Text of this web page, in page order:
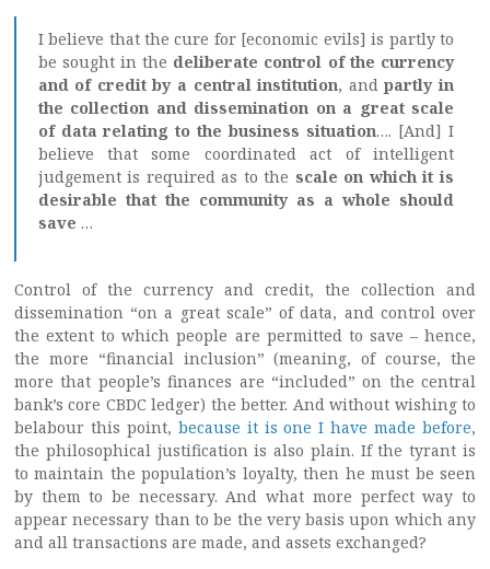
I believe that the cure for [economic evils] is partly to
be sought in the deliberate control of the currency
and of credit by a central institution, andpartly in
the collection and dissemination on a great scale
of data relating to the business situation…. [And] I
believe that some coordinated act of intelligent
judgement is required as to the scale on which it is
desirable that the community as a whole should
save …
Control of the currency and credit, the collection and
dissemination “on a great scale” of data, and control over
the extent to which people are permitted to save – hence,
the more “financial inclusion” (meaning, of course, the
more that people’s finances are “included” on the central
bank’s core CBDC ledger) the better. And without wishing to
belabour this point, because it is one I have made before,
the philosophical justification is also plain. If the tyrant is
to maintain the population’s loyalty, then he must be seen
by them to be necessary. And what more perfect way to
appear necessary than to be the very basis upon which any
and all transactions are made, and assets exchanged?